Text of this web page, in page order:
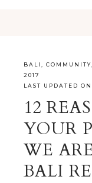
BALI COMMUNITY
2017
LAST UPDATED
12
YOUR
WE
BALI